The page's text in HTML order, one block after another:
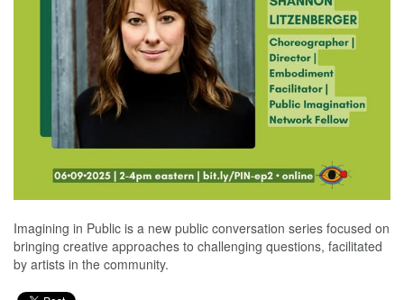
Imagining in Public is a new public conversation series focused on
bringing creative approaches to challenging questions, facilitated
by artists in the community.